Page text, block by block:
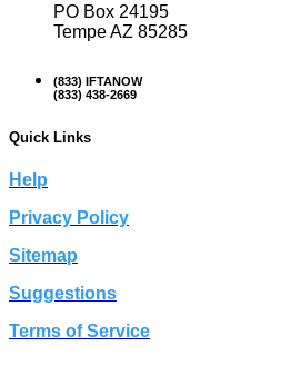
PO Box 24195
Tempe AZ 85285
(833) IFTANOW
(833) 438-2669
Quick Links
Help
Privacy Policy
Sitemap
Suggestions
Terms of Service